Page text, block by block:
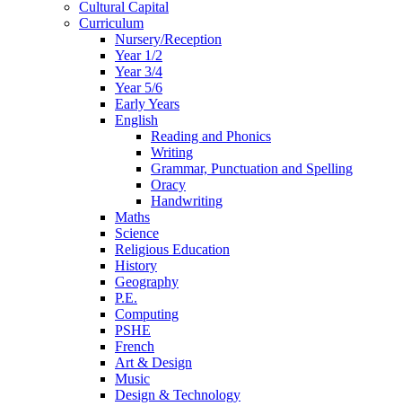
Cultural Capital
Curriculum
Nursery/Reception
Year 1/2
Year 3/4
Year 5/6
Early Years
English
Reading and Phonics
Writing
Grammar, Punctuation and Spelling
Oracy
Handwriting
Maths
Science
Religious Education
History
Geography
P.E.
Computing
PSHE
French
Art & Design
Music
Design & Technology